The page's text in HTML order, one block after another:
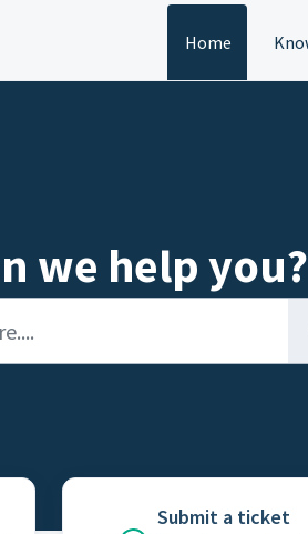
Home
we help you?
Submit a ticket